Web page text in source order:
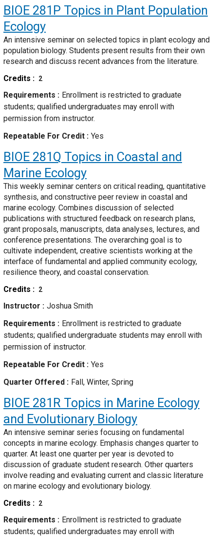
BIOE 281P Topics in Plant Population
Ecology
An intensive seminar on selected topics in plant ecology and
population biology. Students present results from their own
research and discuss recent advances from the literature.
Credits
2
Requirements
Enrollment is restricted to graduate
students; qualified undergraduates may enroll with
permission from instructor.
Repeatable For Credit
Yes
BIOE 281Q Topics in Coastal and
Marine Ecology
This weekly seminar centers on critical reading, quantitative
synthesis, and constructive peer review in coastal and
marine ecology. Combines discussion of selected
publications with structured feedback on research plans,
grant proposals, manuscripts, data analyses, lectures, and
conference presentations. The overarching goal is to
cultivate independent, creative scientists working at the
interface of fundamental and applied community ecology,
resilience theory, and coastal conservation.
Credits
2
Instructor
Joshua Smith
Requirements
Enrollment is restricted to graduate
students; qualified undergraduate students may enroll with
permission of instructor.
Repeatable For Credit
Yes
Quarter Offered
Fall, Winter, Spring
BIOE 281R Topics in Marine Ecology
and Evolutionary Biology
An intensive seminar series focusing on fundamental
concepts in marine ecology. Emphasis changes quarter to
quarter. At least one quarter per year is devoted to
discussion of graduate student research. Other quarters
involve reading and evaluating current and classic literature
on marine ecology and evolutionary biology.
Credits
2
Requirements
Enrollment is restricted to graduate
students; qualified undergraduates may enroll with